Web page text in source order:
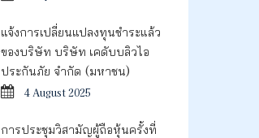
แจ้งการเปลี่ยนแปลงทุนชำระแล้ว
ของบริษัท บริษัท เคดับบลิวไอ
ประกันภัย จำกัด (มหาชน)
4 August 2025
การประชุมวิสามัญผู้ถือหุ้นครั้งที่